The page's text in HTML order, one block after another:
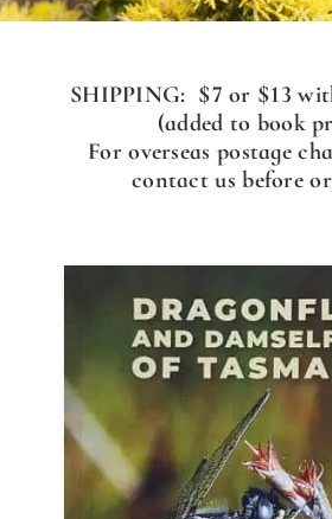
SHIPPING: $7 or $13
(added to book
For overseas postage
contact us before